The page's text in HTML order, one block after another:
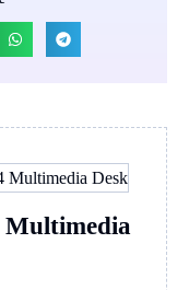
Multimedia